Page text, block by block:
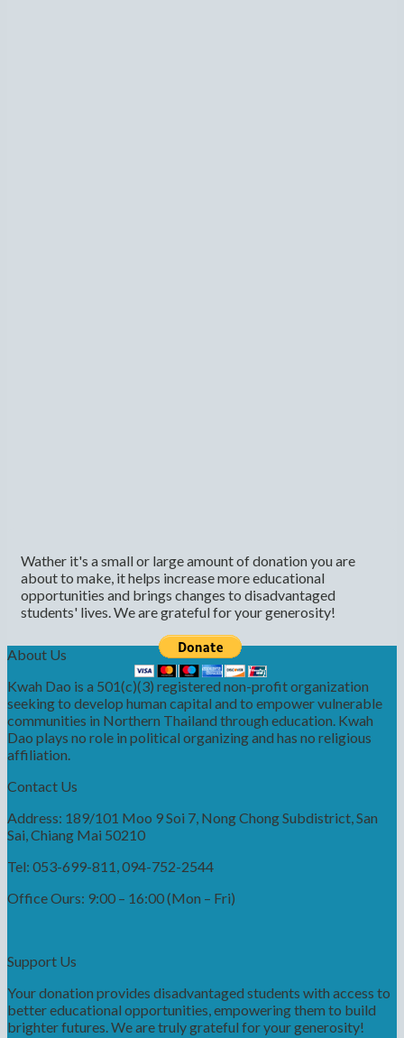
Wather it's a small or large amount of donation you are
about to make, it helps increase more educational
opportunities and brings changes to disadvantaged
students' lives. We are grateful for your generosity!
About Us
Kwah Dao is a 501(c)(3) registered non-profit organization
seeking to develop human capital and to empower vulnerable
communities in Northern Thailand through education. Kwah
Dao plays no role in political organizing and has no religious
affiliation.
Contact Us
Address: 189/101 Moo 9 Soi 7, Nong Chong Subdistrict, San
Sai, Chiang Mai 50210
Tel: 053-699-811, 094-752-2544
Office Ours: 9:00 – 16:00 (Mon – Fri)
Support Us
Your donation provides disadvantaged students with access to
better educational opportunities, empowering them to build
brighter futures. We are truly grateful for your generosity!